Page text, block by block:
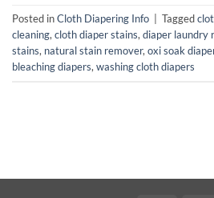
Posted inCloth Diapering Info Tagged
cleaning, cloth diaper stains, diaper laundry
stains, natural stain remover, oxi soak
bleaching diapers, washing cloth diapers